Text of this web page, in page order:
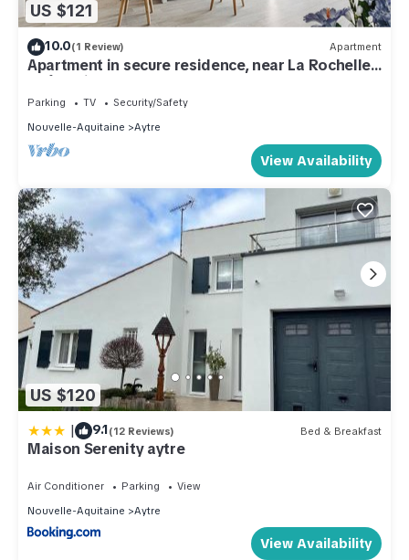
US $121
10.0(1 Review) Apartment
Apartment in secure residence, near La Rochelle,
Châtelaillon plage
Parking TV
Security/Safety
Nouvelle-Aquitaine
Aytre
View Availability
US $120
| 9.1(12 Reviews) Bed & Breakfast
Maison Serenity aytre
Air Conditioner Parking
View
Nouvelle-Aquitaine
Aytre
View Availability